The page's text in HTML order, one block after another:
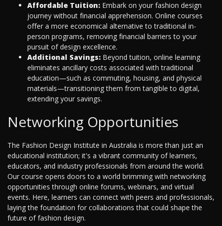
Affordable Tuition: Embark on your fashion design
journey without financial apprehension. Online courses
offer a more economical alternative to traditional in-
person programs, removing financial barriers to your
pursuit of design excellence.
Additional Savings: Beyond tuition, online learning
eliminates ancillary costs associated with traditional
education—such as commuting, housing, and physical
materials—transitioning them from tangible to digital,
extending your savings.
Networking Opportunities
The Fashion Design Institute in Australia is more than just an
educational institution; it's a vibrant community of learners,
educators, and industry professionals from around the world.
Our course opens doors to a world brimming with networking
opportunities through online forums, webinars, and virtual
events. Here, learners can connect with peers and professionals,
laying the foundation for collaborations that could shape the
future of fashion design.